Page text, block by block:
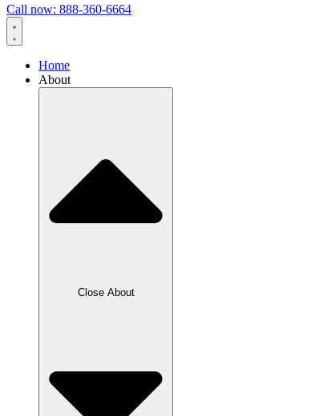
Call now: 888-360-6664
Home
About
Close About